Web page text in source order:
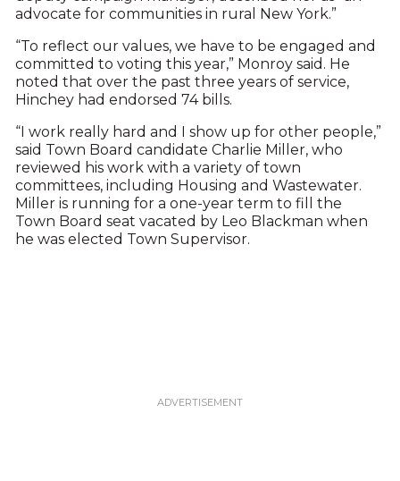
advocate for communities in rural New York.”
“To reflect our values, we have to be engaged and
committed to voting this year,” Monroy said. He
noted that over the past three years of service,
Hinchey had endorsed 74 bills.
“I work really hard and I show up for other people,”
said Town Board candidate Charlie Miller, who
reviewed his work with a variety of town
committees, including Housing and Wastewater.
Miller is running for a one-year term to fill the
Town Board seat vacated by Leo Blackman when
he was elected Town Supervisor.